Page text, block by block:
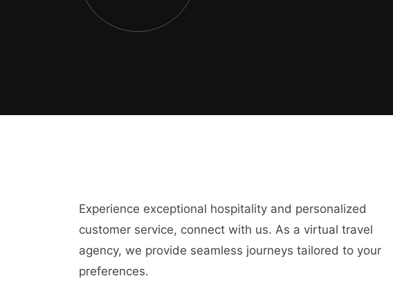
Experience exceptional hospitality and personalized
customer service, connect with us. As a virtual travel
agency, we provide seamless journeys tailored to your
preferences.